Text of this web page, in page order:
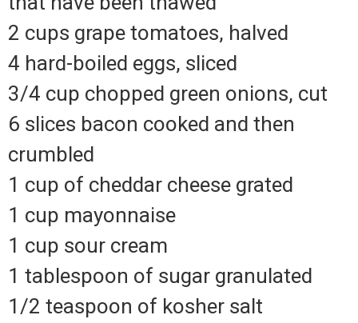
2 cups grape tomatoes, halved
4 hard-boiled eggs, sliced
3/4 cup chopped green onions, cut
6 slices bacon cooked and then
crumbled
1 cup of cheddar cheese grated
1 cup mayonnaise
1 cup sour cream
1 tablespoon of sugar granulated
1/2 teaspoon of kosher salt